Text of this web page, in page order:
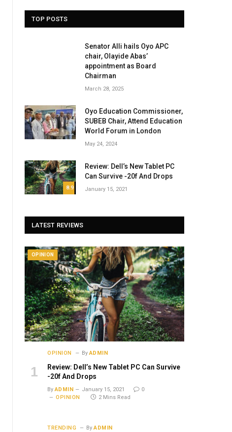
TOP POSTS
Senator Alli hails Oyo APC
chair, Olayide Abas’
appointment as Board
Chairman
March 28, 2025
Oyo Education Commissioner,
SUBEB Chair, Attend Education
World Forum in London
May 24, 2024
8.9
Review: Dell’s New Tablet PC
Can Survive -20f And Drops
January 15, 2021
LATEST REVIEWS
OPINION
OPINION By ADMIN
Review: Dell’s New Tablet PC Can Survive
-20f And Drops
By ADMIN January 15, 2021
0
OPINION
2 Mins Read
TRENDING By ADMIN